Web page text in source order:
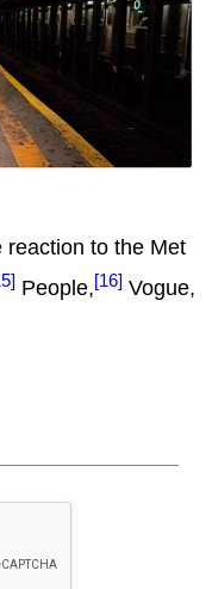
reaction to the Met
People,[16] Vogue,